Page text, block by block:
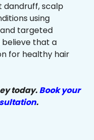
dandruff, scalp
using
targeted
that a
for healthy hair
today.Book your
.